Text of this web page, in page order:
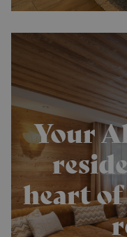
Your
heart